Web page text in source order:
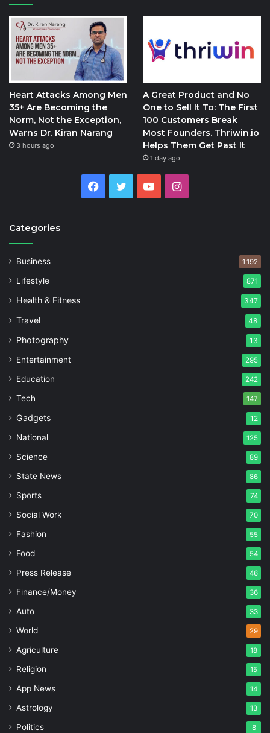
Heart Attacks Among Men
35+ Are Becoming the
Norm, Not the Exception,
Warns Dr. Kiran Narang
3 hours ago
A Great Product and No
One to Sell It To: The First
100 Customers Break
Most Founders. Thriwin.io
Helps Them Get Past It
1 day ago
Facebook
TwitterYouTubeInstagram
Categories
Business 1,192
Lifestyle 871
Health & Fitness 347
Travel 48
Photography 13
Entertainment 295
Education 242
Tech 147
Gadgets 12
National 125
Science 89
State News 86
Sports 74
Social Work 70
Fashion 55
Food 54
Press Release 46
Finance/Money 36
Auto 33
World 29
Agriculture 18
Religion 15
App News 14
Astrology 13
Politics 8